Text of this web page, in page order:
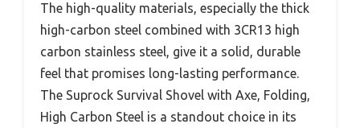
The high-quality materials, especially the thick
high-carbon steel combined with 3CR13 high
carbon stainless steel, give it a solid, durable
feel that promises long-lasting performance.
The Suprock Survival Shovel with Axe, Folding,
High Carbon Steel is a standout choice in its